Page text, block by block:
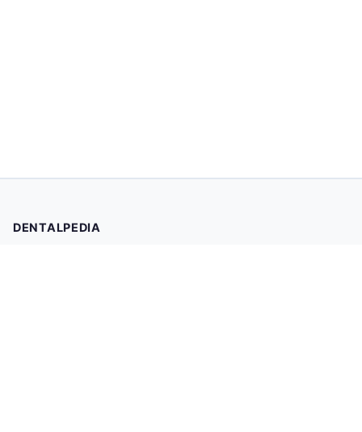
DENTALPEDIA